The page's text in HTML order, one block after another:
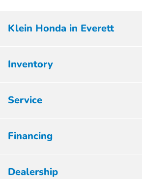
Klein Honda in Everett
Inventory
Service
Financing
Dealership